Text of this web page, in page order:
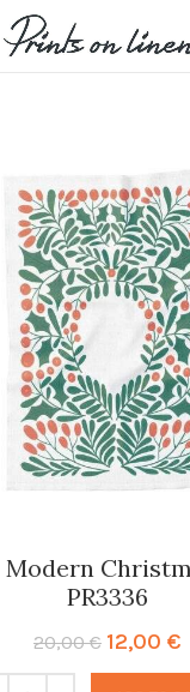
PR3336
20,00€ Original
12,00 €